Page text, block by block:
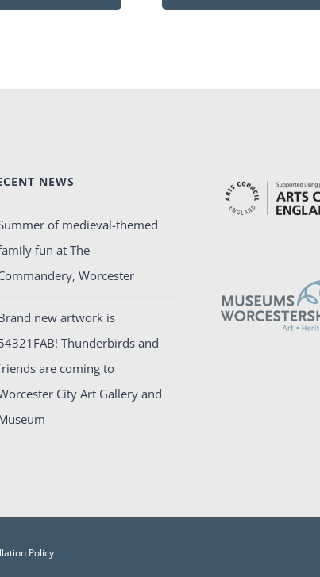
NEWS
of medieval-themed
fun at The
Worcester
new artwork is
Thunderbirds and
are coming to
City Art Gallery and
Policy